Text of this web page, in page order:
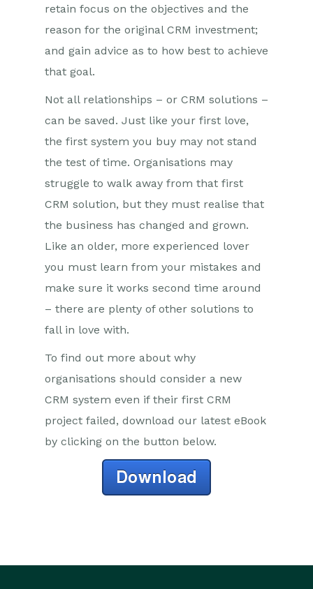
retain focus on the objectives and the
reason for the original CRM investment;
and gain advice as to how best to achieve
that goal.
Not all relationships – or CRM solutions –
can be saved. Just like your first love,
the first system you buy may not stand
the test of time. Organisations may
struggle to walk away from that first
CRM solution, but they must realise that
the business has changed and grown.
Like an older, more experienced lover
you must learn from your mistakes and
make sure it works second time around
– there are plenty of other solutions to
fall in love with.
To find out more about why
organisations should consider a new
CRM system even if their first CRM
project failed, download our latest eBook
by clicking on the button below.